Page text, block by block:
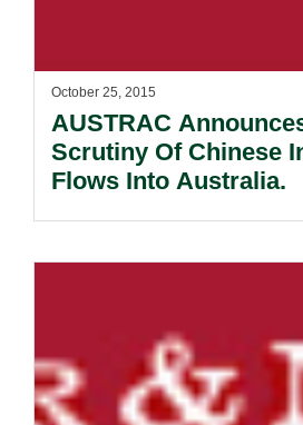
October 25, 2015
AUSTRAC
Scrutiny Of Chinese
Flows Into Australia.